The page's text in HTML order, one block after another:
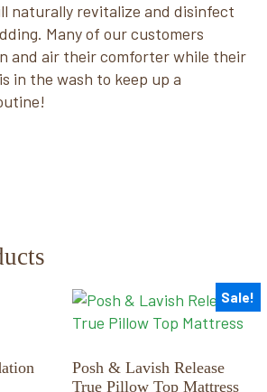
naturally revitalize and disinfect
Many of our customers
and air their comforter while their
in the wash to keep up a
Sale!
Posh & Lavish Release
True Pillow Top Mattress
This
product
multiple